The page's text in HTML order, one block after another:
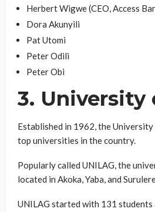
Herbert Wigwe (CEO, Access
Dora Akunyili
Pat Utomi
Peter Odili
Peter Obi
3. University
Established in 1962, the
top universities in the country.
Popularly called UNILAG, the
located in Akoka, Yaba, and
UNILAG started with 131